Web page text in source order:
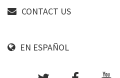
CONTACT US
EN ESPAÑOL